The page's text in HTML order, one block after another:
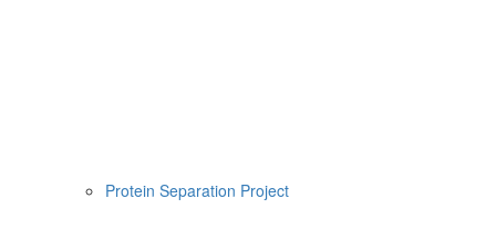
Protein Separation Project